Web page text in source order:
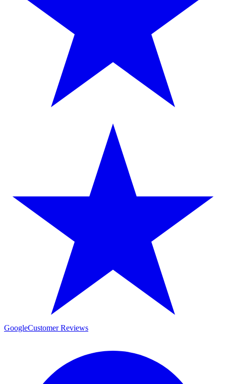
GoogleCustomer Reviews